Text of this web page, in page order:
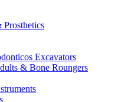
Excavators
& Bone Roungers